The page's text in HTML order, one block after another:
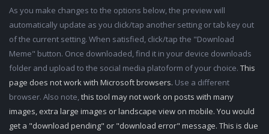
As you make changes to the options below, the preview will
automatically update as you click/tap another setting or tab key out
of the current setting. When satisfied, click/tap the "Download
Meme" button. Once downloaded, find it in your device downloads
folder and upload to the social media platoform of your choice. This
page does not work with Microsoft browsers. Use a different
browser. Also note,this tool may not work on posts with many
images, extra large images or landscape view on mobile. You would
get a "download pending" or "download error" message. This is due